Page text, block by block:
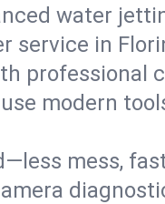
water
service in
professional
modern
mess,